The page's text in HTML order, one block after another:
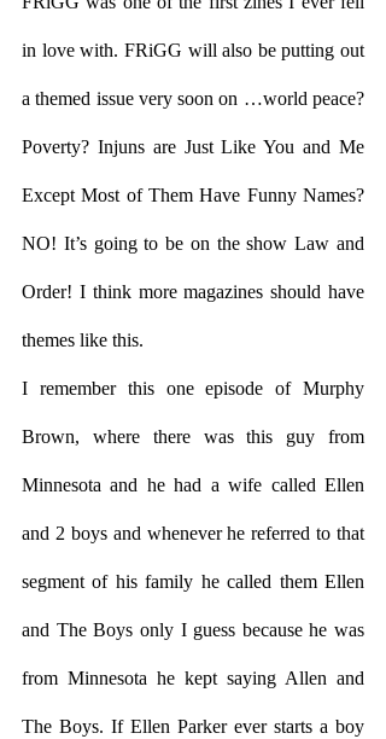
in love with. FRiGG will also be putting out
a themed issue very soon on …world peace?
Poverty? Injuns are Just Like You and Me
Except Most of Them Have Funny Names?
NO! It’s going to be on the show Law and
Order! I think more magazines should have
themes like this.
I remember this one episode of Murphy
Brown, where there was this guy from
Minnesota and he had a wife called Ellen
and 2 boys and whenever he referred to that
segment of his family he called them Ellen
and The Boys only I guess because he was
from Minnesota he kept saying Allen and
The Boys. If Ellen Parker ever starts a boy